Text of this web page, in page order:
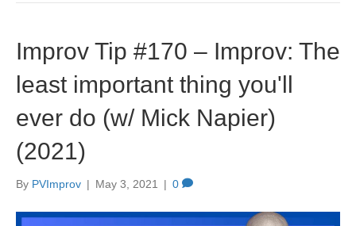
Improv Tip #170 – Improv: The
least important thing you'll
ever do (w/ Mick Napier)
(2021)
By PVImprov | May 3, 2021 | 0